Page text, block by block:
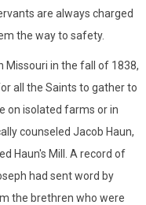
are always charged
the way to safety.
Missouri in the fall of 1838,
all the Saints to gather to
on isolated farms or in
counseled Jacob Haun,
Haun's Mill. A record of
had sent word by
the brethren who were